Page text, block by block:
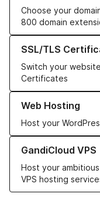
Choose your
800 domain
SSL/TLS
Switch your
Certificates
Learn more about our
Web Hosting
Host your
Learn more about our
GandiCloud VPS
Host your
VPS hosting
Learn more about